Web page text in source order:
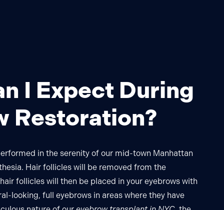
I Expect During
Restoration?
in the serenity of our mid-town Manhattan
Hair follicles will be removed from the
follicles will then be placed in your eyebrows with
looking, full eyebrows in areas where they have